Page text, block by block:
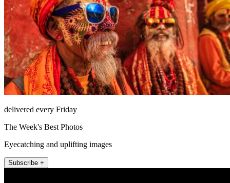
delivered every Friday
The Week's Best Photos
Eyecatching and uplifting images
Subscribe +